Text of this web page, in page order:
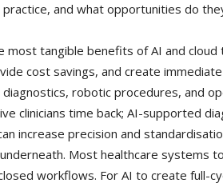
and what opportunities do
most tangible benefits of AI and cloud
cost savings, and create
robotic procedures, and
clinicians time back; AI-supported
increase precision and
Most healthcare systems
workflows. For AI to create full-